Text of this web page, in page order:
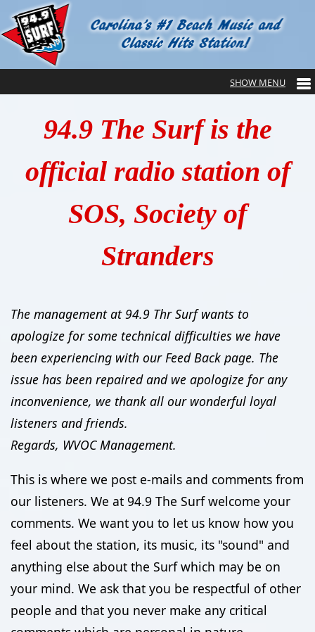
94.9 The Surf is the
official radio station of
SOS, Society of
Stranders
The management at 94.9 Thr Surf wants to
apologize for some technical difficulties we have
been experiencing with our Feed Back page. The
issue has been repaired and we apologize for any
inconvenience, we thank all our wonderful loyal
listeners and friends.
Regards, WVOC Management.
This is where we post e-mails and comments from
our listeners. We at 94.9 The Surf welcome your
comments. We want you to let us know how you
feel about the station, its music, its "sound" and
anything else about the Surf which may be on
your mind. We ask that you be respectful of other
people and that you never make any critical